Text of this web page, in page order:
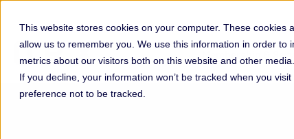
This website stores cookies on your computer. These
allow us to remember you. We use this information in order
metrics about our visitors both on this website and other
If you decline, your information won’t be tracked when you
preference not to be tracked.
Membership &